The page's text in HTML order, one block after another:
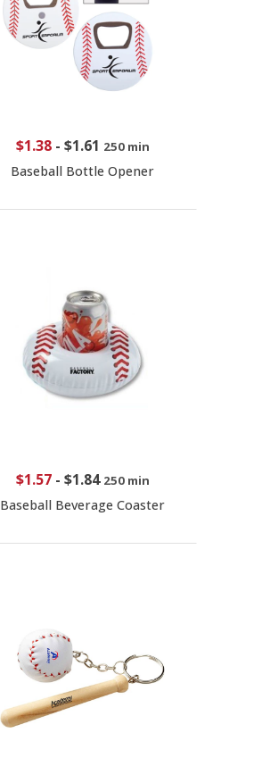
$1.38- $1.61 250 min
Baseball Bottle Opener
$1.57- $1.84 250 min
Baseball Beverage Coaster